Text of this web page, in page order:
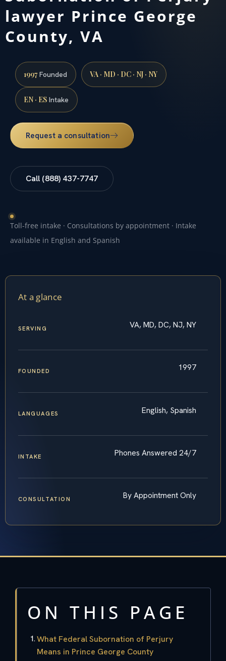
lawyer Prince George
County, VA
1997Founded VA · MD · DC · NJ · NY
EN · ES Intake
Request a consultation
Call (888) 437-7747
Toll-free intake · Consultations by appointment · Intake
available in English and Spanish
At a glance
SERVING VA, MD, DC, NJ, NY
FOUNDED 1997
LANGUAGES English, Spanish
INTAKE Phones Answered 24/7
CONSULTATION By Appointment Only
ON THIS PAGE
What Federal Subornation of Perjury
Means in Prince George County